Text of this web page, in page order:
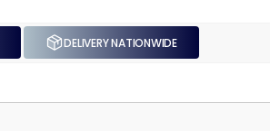
DELIVERY NATIONWIDE